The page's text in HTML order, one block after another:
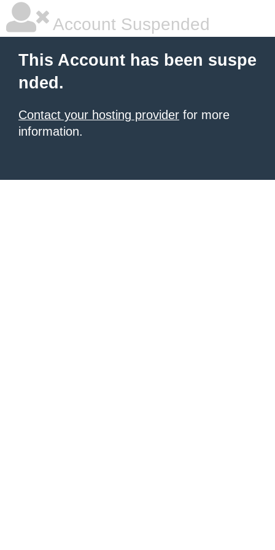
Account Suspended
This Account has been suspe
nded.
Contact your hosting provider for more
information.